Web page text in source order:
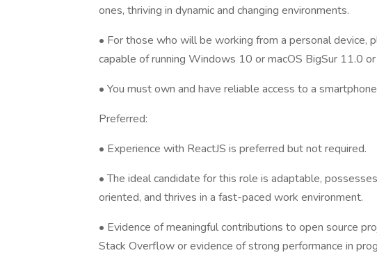
ones, thriving in dynamic and changing environments.
• For those who will be working from a personal device,
capable of running Windows 10 or macOS BigSur 11.0
• You must own and have reliable access to a
Preferred:
• Experience with ReactJS is preferred but not required.
• The ideal candidate for this role is adaptable,
oriented, and thrives in a fast-paced work environment.
• Evidence of meaningful contributions to open source
Stack Overflow or evidence of strong performance in